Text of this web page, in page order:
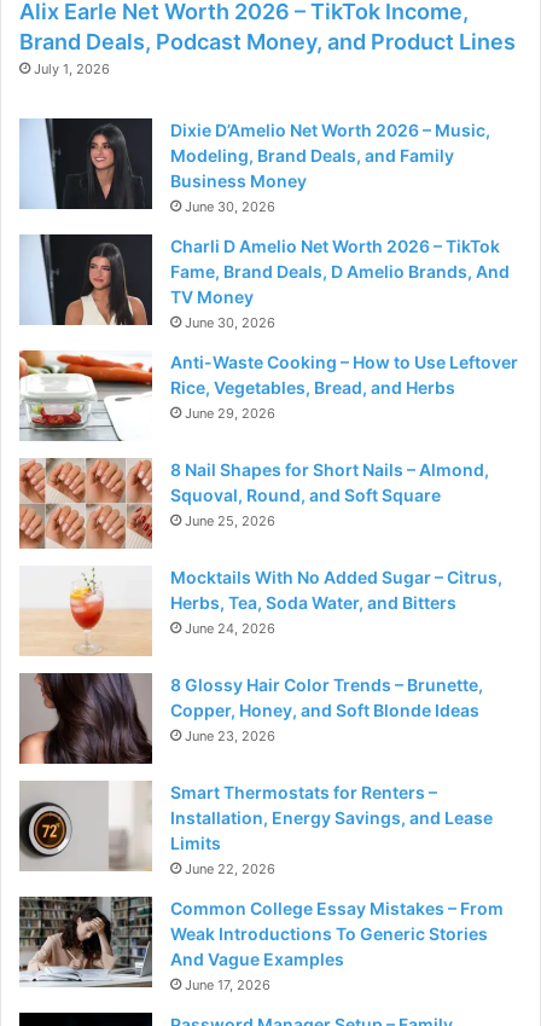
Alix Earle Net Worth 2026 – TikTok Income,
Brand Deals, Podcast Money, and Product Lines
July 1, 2026
Dixie D’Amelio Net Worth 2026 – Music,
Modeling, Brand Deals, and Family
Business Money
June 30, 2026
Charli D Amelio Net Worth 2026 – TikTok
Fame, Brand Deals, D Amelio Brands, And
TV Money
June 30, 2026
Anti-Waste Cooking – How to Use Leftover
Rice, Vegetables, Bread, and Herbs
June 29, 2026
8 Nail Shapes for Short Nails – Almond,
Squoval, Round, and Soft Square
June 25, 2026
Mocktails With No Added Sugar – Citrus,
Herbs, Tea, Soda Water, and Bitters
June 24, 2026
8 Glossy Hair Color Trends – Brunette,
Copper, Honey, and Soft Blonde Ideas
June 23, 2026
Smart Thermostats for Renters –
Installation, Energy Savings, and Lease
Limits
June 22, 2026
Common College Essay Mistakes – From
Weak Introductions To Generic Stories
And Vague Examples
June 17, 2026